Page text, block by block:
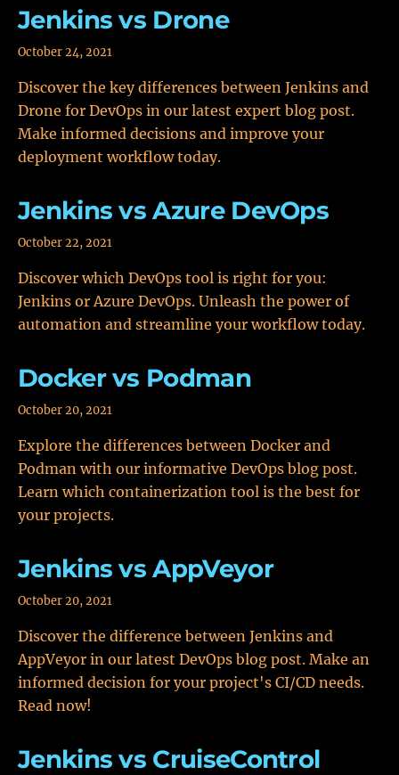
Jenkins vs Drone
October 24, 2021
Discover the key differences between Jenkins and
Drone for DevOps in our latest expert blog post.
Make informed decisions and improve your
deployment workflow today.
Jenkins vs Azure DevOps
October 22, 2021
Discover which DevOps tool is right for you:
Jenkins or Azure DevOps. Unleash the power of
automation and streamline your workflow today.
Docker vs Podman
October 20, 2021
Explore the differences between Docker and
Podman with our informative DevOps blog post.
Learn which containerization tool is the best for
your projects.
Jenkins vs AppVeyor
October 20, 2021
Discover the difference between Jenkins and
AppVeyor in our latest DevOps blog post. Make an
informed decision for your project's CI/CD needs.
Read now!
Jenkins vs CruiseControl